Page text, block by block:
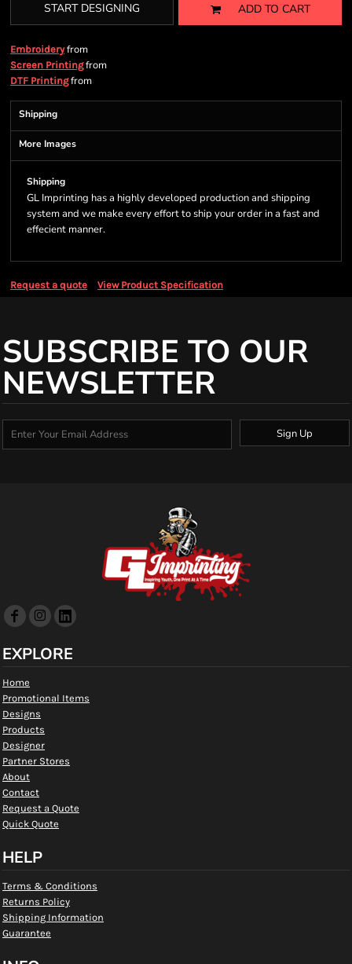
START DESIGNING ADD TO CART
Embroideryfrom
Screen Printingfrom
DTF Printingfrom
Shipping
More Images
Shipping
GL Imprinting has a highly developed production and shipping
system and we make every effort to ship your order in a fast and
effecient manner.
Request a quote View Product Specification
SUBSCRIBE TO OUR
NEWSLETTER
Sign Up
EXPLORE
Home
Promotional Items
Designs
Products
Designer
Partner Stores
About
Contact
Request a Quote
Quick Quote
HELP
Terms & Conditions
Returns Policy
Shipping Information
Guarantee